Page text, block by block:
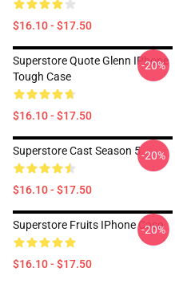
$16.10 - $17.50
Superstore Quote Glenn IPhone
Tough Case
$16.10 - $17.50
-20%
Superstore Cast Season 5
$16.10 - $17.50
-20%
Superstore Fruits IPhone Case
$16.10 - $17.50
-20%